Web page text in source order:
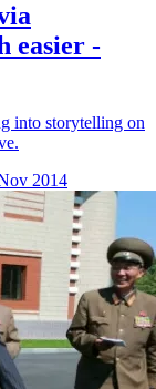
easier -
into storytelling on
2014